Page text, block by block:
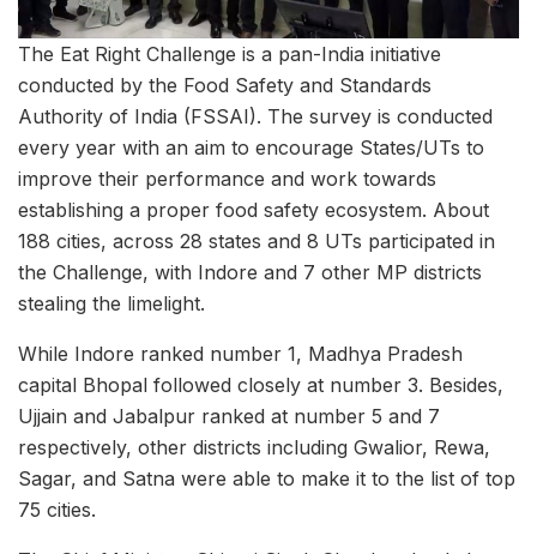
The Eat Right Challenge is a pan-India initiative
conducted by the Food Safety and Standards
Authority of India (FSSAI). The survey is conducted
every year with an aim to encourage States/UTs to
improve their performance and work towards
establishing a proper food safety ecosystem. About
188 cities, across 28 states and 8 UTs participated in
the Challenge, with Indore and 7 other MP districts
stealing the limelight.
While Indore ranked number 1, Madhya Pradesh
capital Bhopal followed closely at number 3. Besides,
Ujjain and Jabalpur ranked at number 5 and 7
respectively, other districts including Gwalior, Rewa,
Sagar, and Satna were able to make it to the list of top
75 cities.